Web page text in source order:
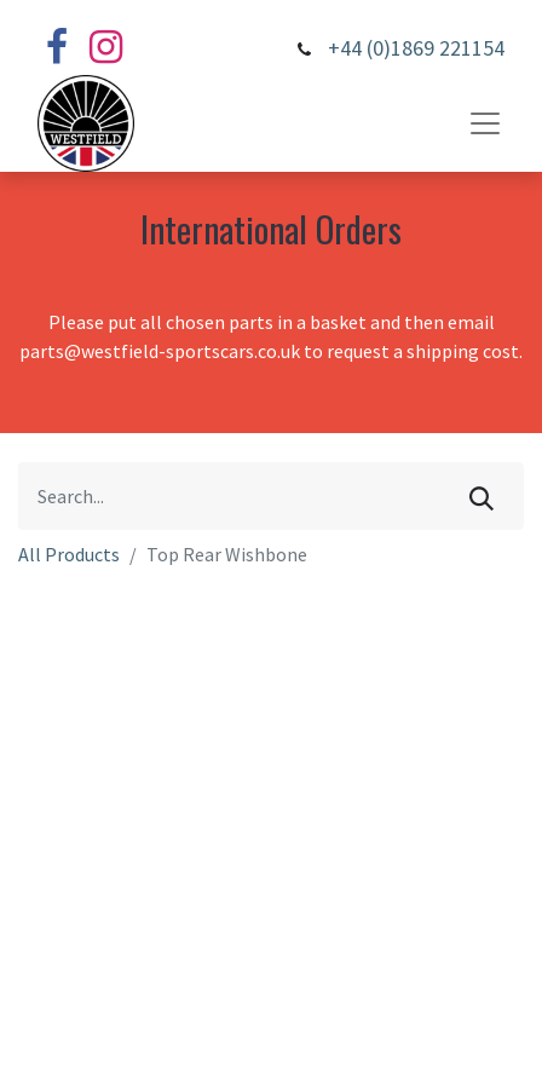
+44 (0)1869 221154
International Orders
Please put all chosen parts in a basket and then email
parts@westfield-sportscars.co.uk to request a shipping cost.
All Products Top Rear Wishbone